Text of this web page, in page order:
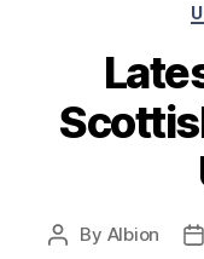
Post
By Albion